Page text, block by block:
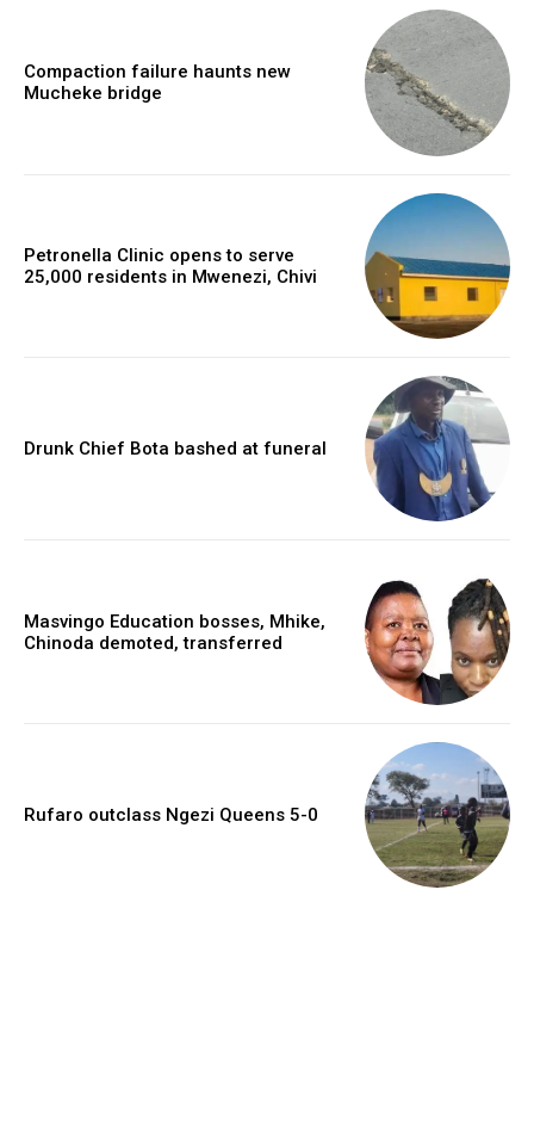
Compaction failure haunts new
Mucheke bridge
Petronella Clinic opens to serve
25,000 residents in Mwenezi, Chivi
Drunk Chief Bota bashed at funeral
Masvingo Education bosses, Mhike,
Chinoda demoted, transferred
Rufaro outclass Ngezi Queens 5-0